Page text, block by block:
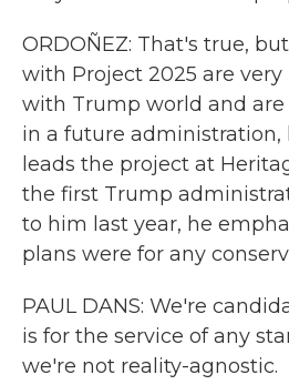
ORDOÑEZ: That's true,
with Project 2025 are
with Trump world and
in a future administration,
leads the project at
the first Trump
to him last year, he
plans were for any
PAUL DANS: We're
is for the service of any
we're not reality-agnostic.